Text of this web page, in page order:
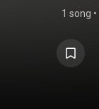
1 song •